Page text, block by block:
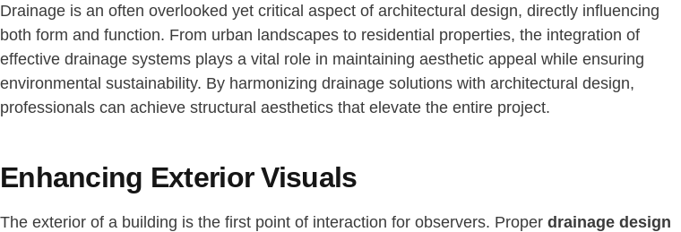
Drainage is an often overlooked yet critical aspect of architectural design, directly influencing
both form and function. From urban landscapes to residential properties, the integration of
effective drainage systems plays a vital role in maintaining aesthetic appeal while ensuring
environmental sustainability. By harmonizing drainage solutions with architectural design,
professionals can achieve structural aesthetics that elevate the entire project.
Enhancing Exterior Visuals
The exterior of a building is the first point of interaction for observers. Proper drainage design